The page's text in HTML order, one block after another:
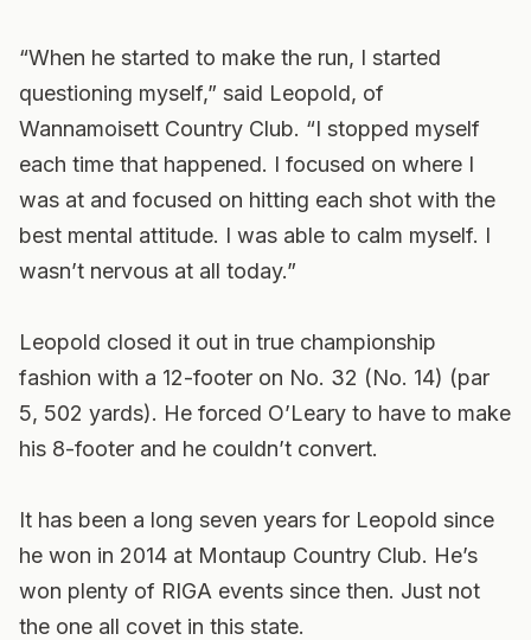
“When he started to make the run, I started
questioning myself,” said Leopold, of
Wannamoisett Country Club. “I stopped myself
each time that happened. I focused on where I
was at and focused on hitting each shot with the
best mental attitude. I was able to calm myself. I
wasn’t nervous at all today.”
Leopold closed it out in true championship
fashion with a 12-footer on No. 32 (No. 14) (par
5, 502 yards). He forced O’Leary to have to make
his 8-footer and he couldn’t convert.
It has been a long seven years for Leopold since
he won in 2014 at Montaup Country Club. He’s
won plenty of RIGA events since then. Just not
the one all covet in this state.